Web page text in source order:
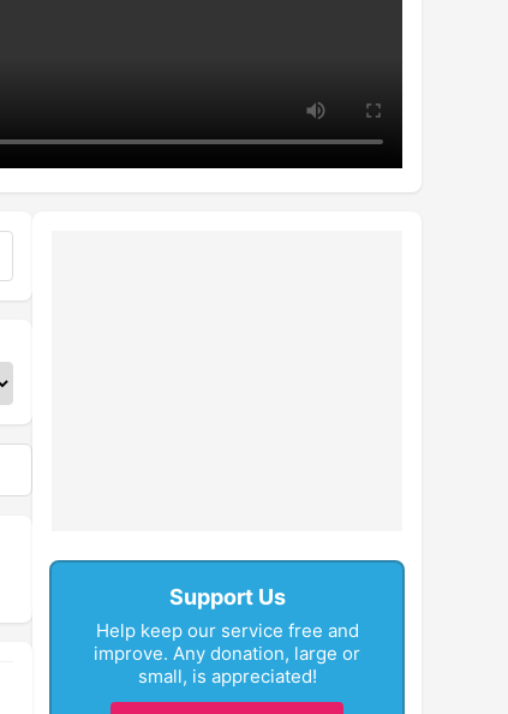
Support Us
Help keep our service free and
improve. Any donation, large or
small, is appreciated!